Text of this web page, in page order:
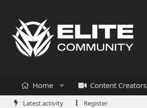
Home Content Creators
Latest activity Register